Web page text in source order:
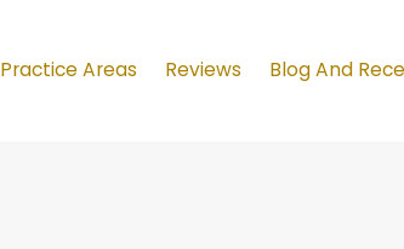
Practice Areas Reviews Blog And